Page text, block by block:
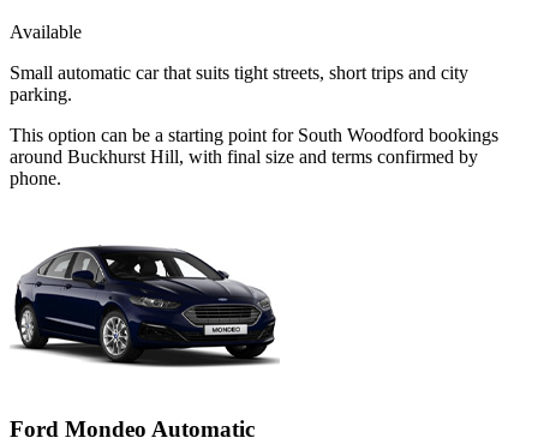
Available
Small automatic car that suits tight streets, short trips and city
parking.
This option can be a starting point for South Woodford bookings
around Buckhurst Hill, with final size and terms confirmed by
phone.
Ford Mondeo Automatic